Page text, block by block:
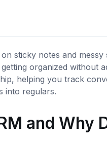
sticky notes and messy
organized without
helping you track
into regulars.
and Why